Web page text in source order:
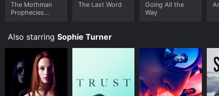
The Mothman
Prophecies
The Last Word
Going All the
Way
Also starring Sophie Turner